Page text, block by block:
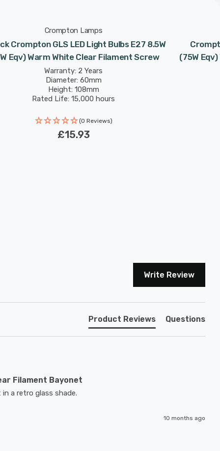
Crompton Lamps
Crompton GLS LED Light Bulbs E27 8.5W
Eqv) Warm White Clear Filament Screw
Warranty: 2 Years
Diameter: 60mm
Height: 108mm
Rated Life: 15,000 hours
(0 Reviews)
£15.93
(75W
Write Review
Product Reviews Questions
Filament Bayonet
a retro glass shade.
10 months ago